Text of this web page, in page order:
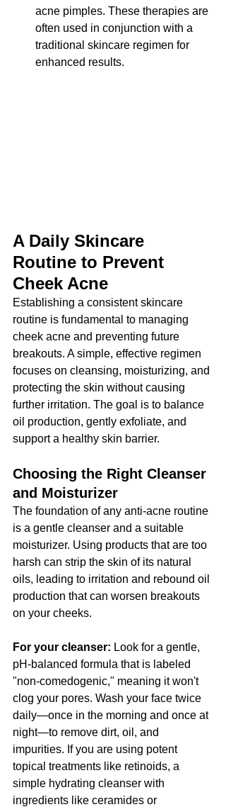
acne pimples. These therapies are
often used in conjunction with a
traditional skincare regimen for
enhanced results.
A Daily Skincare
Routine to Prevent
Cheek Acne
Establishing a consistent skincare
routine is fundamental to managing
cheek acne and preventing future
breakouts. A simple, effective regimen
focuses on cleansing, moisturizing, and
protecting the skin without causing
further irritation. The goal is to balance
oil production, gently exfoliate, and
support a healthy skin barrier.
Choosing the Right Cleanser
and Moisturizer
The foundation of any anti-acne routine
is a gentle cleanser and a suitable
moisturizer. Using products that are too
harsh can strip the skin of its natural
oils, leading to irritation and rebound oil
production that can worsen breakouts
on your cheeks.
For your cleanser: Look for a gentle,
pH-balanced formula that is labeled
"non-comedogenic," meaning it won't
clog your pores. Wash your face twice
daily—once in the morning and once at
night—to remove dirt, oil, and
impurities. If you are using potent
topical treatments like retinoids, a
simple hydrating cleanser with
ingredients like ceramides or